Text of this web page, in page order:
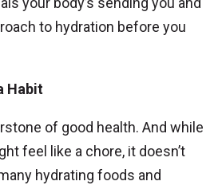
to hydration before you
Habit
of good health. And while
feel like a chore, it doesn’t
hydrating foods and